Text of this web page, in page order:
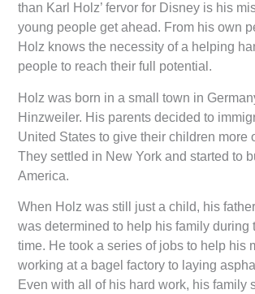
than Karl Holz’ fervor for Disney is his
young people get ahead. From his own
Holz knows the necessity of a helping
people to reach their full potential.
Holz was born in a small town in
Hinzweiler. His parents decided to
United States to give their children more
They settled in New York and started to
America.
When Holz was still just a child, his
was determined to help his family during
time. He took a series of jobs to help his
working at a bagel factory to laying
Even with all of his hard work, his family